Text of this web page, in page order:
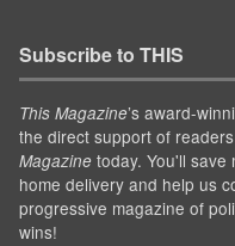
Subscribe to THIS
This Magazine’s award-
the direct support of
Magazine today. You'll save
home delivery and help us
progressive magazine of
wins!